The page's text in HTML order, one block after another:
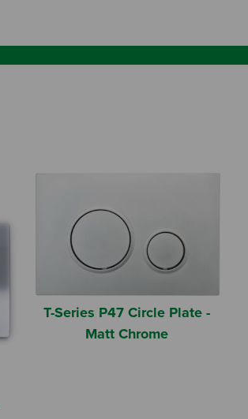
T-Series P47 Circle Plate -
Matt Chrome